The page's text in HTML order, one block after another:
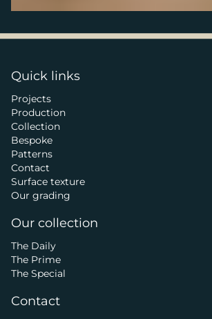
Quick links
Projects
Production
Collection
Bespoke
Patterns
Contact
Surface texture
Our grading
Our collection
The Daily
The Prime
The Special
Contact